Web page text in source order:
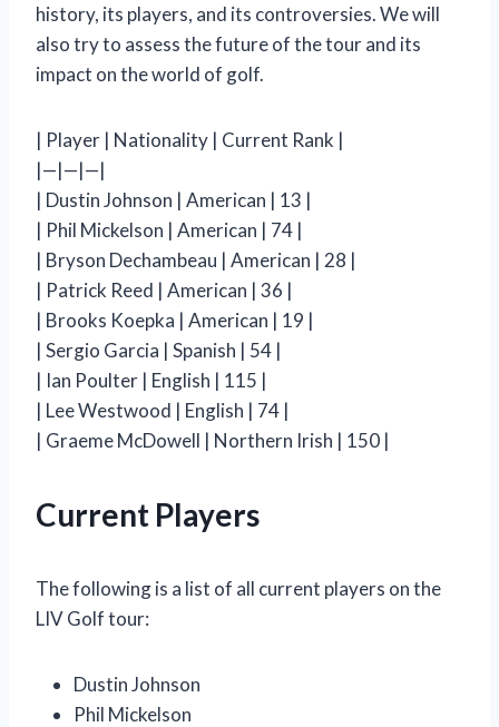
history, its players, and its controversies. We will
also try to assess the future of the tour and its
impact on the world of golf.
| Player | Nationality | Current Rank |
|—|—|—|
| Dustin Johnson | American | 13 |
| Phil Mickelson | American | 74 |
| Bryson Dechambeau | American | 28 |
| Patrick Reed | American | 36 |
| Brooks Koepka | American | 19 |
| Sergio Garcia | Spanish | 54 |
| Ian Poulter | English | 115 |
| Lee Westwood | English | 74 |
| Graeme McDowell | Northern Irish | 150 |
Current Players
The following is a list of all current players on the
LIV Golf tour:
Dustin Johnson
Phil Mickelson